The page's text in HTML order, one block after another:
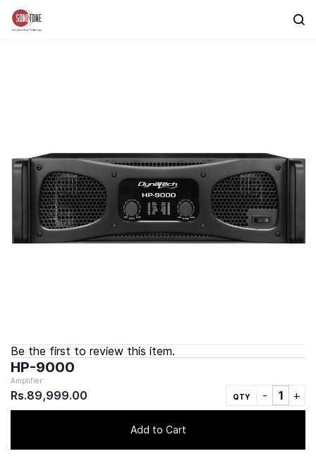
Skip to
main
Be the first to review this item.
HP-9000
Amplifier
Rs.89,999.00 QTY
Add to Cart